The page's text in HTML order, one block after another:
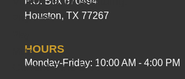
Play Video
Mute
Current Time0:00
Houston, TX 77267
HOURS
Monday-Friday: 10:00 AM - 4:00 PM